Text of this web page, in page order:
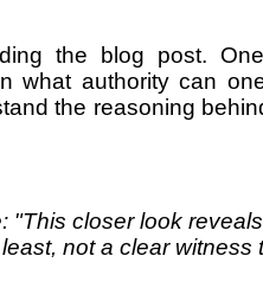
the blog post.
what authority can
the reasoning
"This closer look
not a clear witness